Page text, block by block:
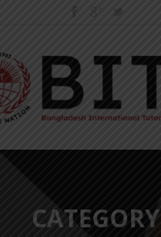
CATEGORY